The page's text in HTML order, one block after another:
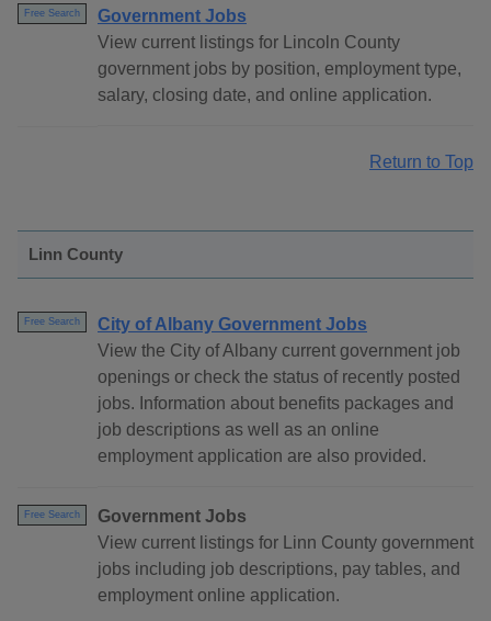
Free Search
Government Jobs
View current listings for Lincoln County
government jobs by position, employment type,
salary, closing date, and online application.
Return to Top
Linn County
Free Search
City of Albany Government Jobs
View the City of Albany current government job
openings or check the status of recently posted
jobs. Information about benefits packages and
job descriptions as well as an online
employment application are also provided.
Free Search
Government Jobs
View current listings for Linn County government
jobs including job descriptions, pay tables, and
employment online application.